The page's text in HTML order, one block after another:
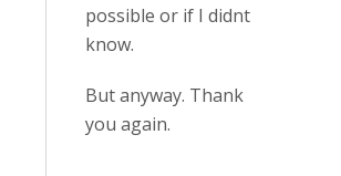
possible or if I didnt
know.
But anyway. Thank
you again.